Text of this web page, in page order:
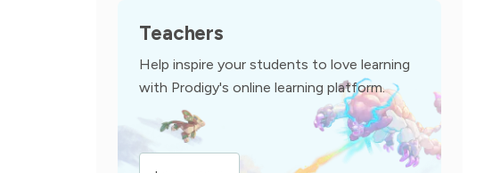
Teachers
Help inspire your students to love learning
with Prodigy's online learning platform.